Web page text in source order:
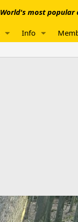
World's most popular
Info